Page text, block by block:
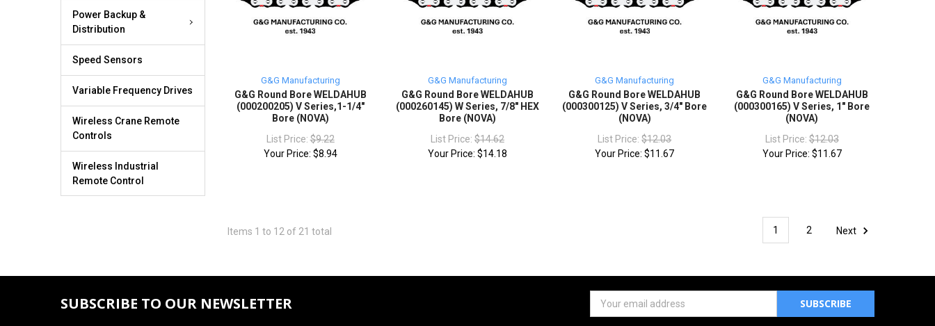
Power Backup &
Distribution
Speed Sensors
Variable Frequency Drives
Wireless Crane Remote
Controls
Wireless Industrial
Remote Control
G&G Manufacturing
G&G Round Bore WELDAHUB
(000200205) V Series,1-1/4"
Bore (NOVA)
List Price: $9.22
Your Price: $8.94
G&G Manufacturing
G&G Round Bore WELDAHUB
(000260145) W Series, 7/8" HEX
Bore (NOVA)
List Price: $14.62
Your Price: $14.18
G&G Manufacturing
G&G Round Bore WELDAHUB
(000300125) V Series, 3/4" Bore
(NOVA)
List Price: $12.03
Your Price:$11.67
G&G Manufacturing
G&G Round Bore WELDAHUB
(000300165) V Series, 1" Bore
(NOVA)
List Price: $12.03
Your Price: $11.67
Items 1 to 12 of 21 total 1 2 Next
SUBSCRIBE TO OUR NEWSLETTER
Email